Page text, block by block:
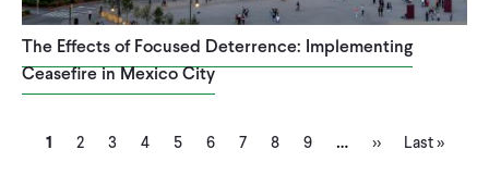
The Effects of Focused Deterrence: Implementing
Ceasefire in Mexico City
Pagination
Current
page
1 Page
2 Page
3 Page
4 Page
5 Page
6 Page
7 Page
8 Page
9 … Next
page
›› Last
page
Last »